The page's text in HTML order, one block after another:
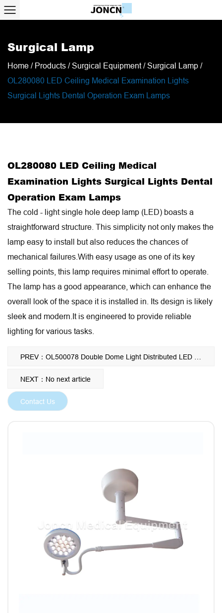
Surgical Lamp
Home / Products /Surgical Equipment/Surgical Lamp /
OL280080 LED Ceiling Medical Examination Lights
Surgical Lights Dental Operation Exam Lamps
OL280080 LED Ceiling Medical
Examination Lights Surgical Lights Dental
Operation Exam Lamps
The cold - light single hole deep lamp (LED) boasts a
straightforward structure. This simplicity not only makes the
lamp easy to install but also reduces the chances of
mechanical failures.With easy usage as one of its key
selling points, this lamp requires minimal effort to operate.
The lamp has a good appearance, which can enhance the
overall look of the space it is installed in. Its design is likely
sleek and modern.It is engineered to provide reliable
lighting for various tasks.
NEXT：No next article
Contact Us